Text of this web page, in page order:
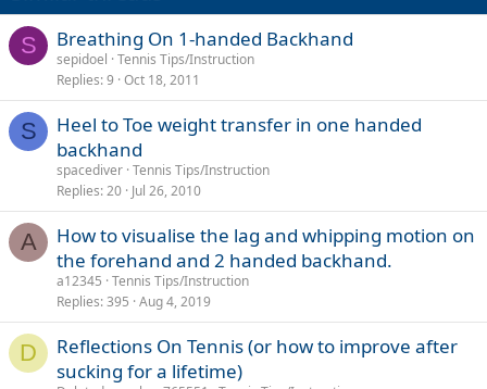
S Breathing On 1-handed Backhand
sepidoel Tennis Tips/Instruction
Replies 9 Oct 18, 2011
S
Heel to Toe weight transfer in one handed
backhand
spacediver Tennis Tips/Instruction
Replies 20 Jul 26, 2010
A
How to visualise the lag and whipping motion on
the forehand and 2 handed backhand.
a12345 Tennis Tips/Instruction
Replies 395 Aug 4, 2019
D
Reflections On Tennis (or how to improve after
sucking for a lifetime)